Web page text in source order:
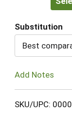
Substitution
Best
Add Notes
SKU/UPC: